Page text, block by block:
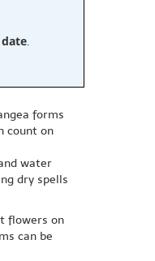
.
forms
count on
water
dry spells
flowers on
can be